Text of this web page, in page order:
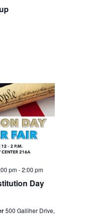
Day
pm-2:00 pm
500 Galliher Drive,